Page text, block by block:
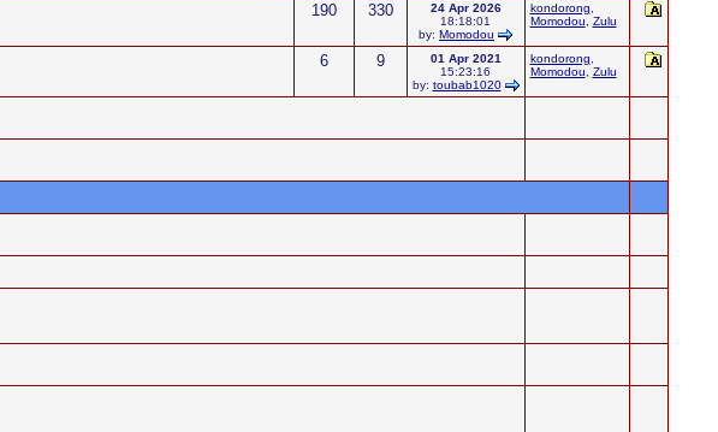
190 330
24 Apr 2026
18:18:01
by: Momodou
kondorong
Momodou
Zulu
6 9
01 Apr 2021
15:23:16
by: toubab1020
kondorong
Momodou
Zulu